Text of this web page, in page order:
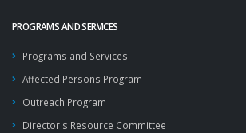
PROGRAMS AND SERVICES
Programs and Services
Affected Persons Program
Outreach Program
Director's Resource Committee